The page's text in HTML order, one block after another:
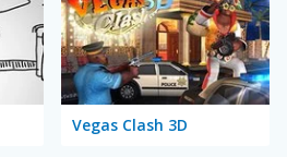
Vegas Clash 3D